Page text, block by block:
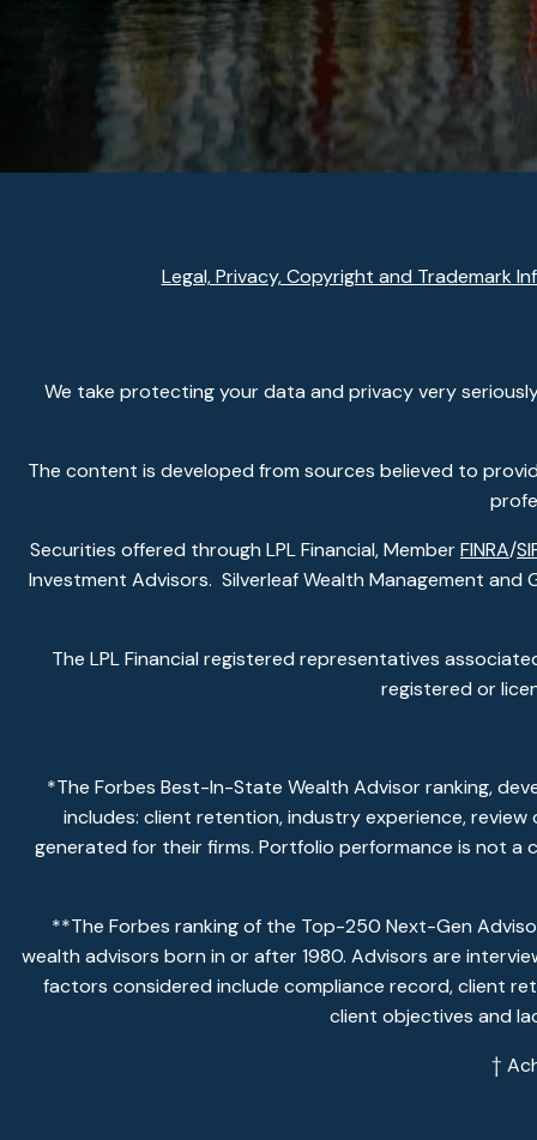
Legal, Privacy, Copyright and Trademark
We take protecting your data and privacy very
The content is developed from sources believed to
Securities offered through LPL Financial, MemberFINRA/
Investment Advisors. Silverleaf Wealth Management
The LPL Financial registered representatives
registered or
*The Forbes Best-In-State Wealth Advisor ranking,
includes: client retention, industry experience,
generated for their firms. Portfolio performance is not a
**The Forbes ranking of the Top-250 Next-Gen
wealth advisors born in or after 1980. Advisors are
factors considered include compliance record, client
client objectives and
†